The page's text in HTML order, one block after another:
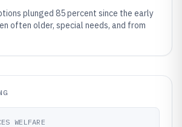
plunged 85 percent since the early
often older, special needs, and from
WELFARE